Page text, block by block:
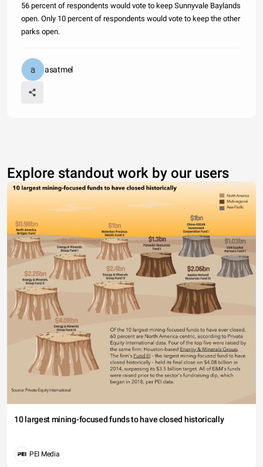
56 percent of respondents would vote to keep Sunnyvale Baylands
open. Only 10 percent of respondents would vote to keep the other
parks open.
asatmel
Explore standout work by our users
10 largest mining-focused funds to have closed historically
PEI Media